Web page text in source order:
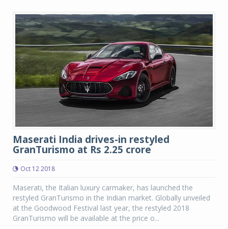
Maserati India drives-in restyled
GranTurismo at Rs 2.25 crore
Oct 12 2018
Maserati, the Italian luxury carmaker, has launched the
restyled GranTurismo in the Indian market. Globally unveiled
at the Goodwood Festival last year, the restyled 2018
GranTurismo will be available at the price o...